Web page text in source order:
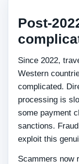
Post-
Since 2022,
Western
complicated.
processing is
some payment
sanctions.
exploit this
Scammers now